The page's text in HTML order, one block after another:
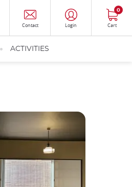
Contact Login Cart
0
ACTIVITIES